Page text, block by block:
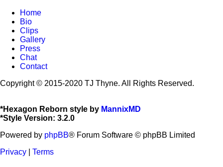
Home
Bio
Clips
Gallery
Press
Chat
Contact
Copyright © 2015-2020 TJ Thyne. All Rights Reserved.
*Hexagon Reborn style by MannixMD
*Style Version: 3.2.0
Powered by phpBB® Forum Software © phpBB Limited
Privacy
Terms